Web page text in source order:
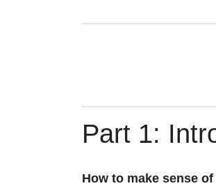
Part 1:
How to make sense